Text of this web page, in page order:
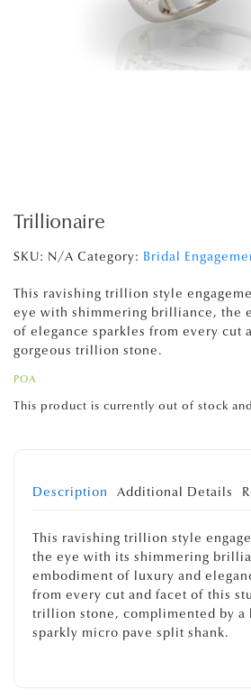
Trillionaire
SKU: N/A Category: Bridal
This ravishing trillion style
eye with shimmering brilliance, the
of elegance sparkles from every cut
gorgeous trillion stone.
POA
This product is currently out of stock
Description Additional Details
This ravishing trillion style
the eye with its shimmering
embodiment of luxury and
from every cut and facet of this
trillion stone, complimented by a
sparkly micro pave split shank.